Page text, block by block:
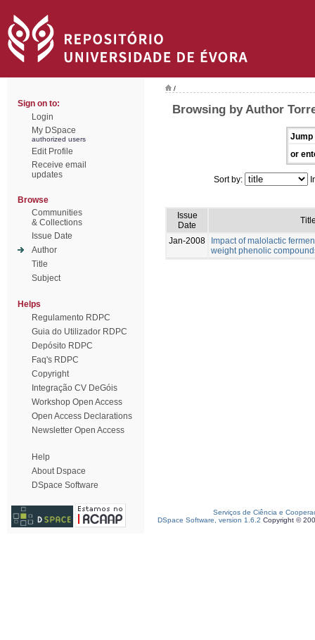
Sign on to:
Login
My DSpace
authorized users
Edit Profile
Receive email
updates
Browse
Communities
& Collections
Issue Date
Author
Title
Subject
Helps
Regulamento RDPC
Guia do Utilizador RDPC
Depósito RDPC
Faq's RDPC
Copyright
Integração CV DeGóis
Workshop Open Access
Open Access Declarations
Newsletter Open Access
Help
About Dspace
DSpace Software
/
Browsing by Author
Jump
or
Sort by:
Issue
Date
Jan-2008
Impact of malolactic
weight phenolic
Serviços de Ciência e
DSpace Software, version 1.6.2 Copyright ©